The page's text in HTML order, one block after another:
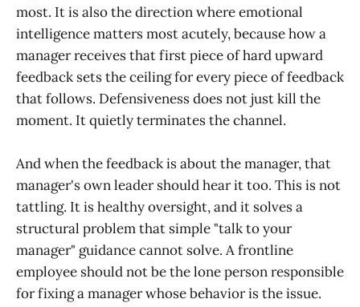
most. It is also the direction where emotional
intelligence matters most acutely, because how a
manager receives that first piece of hard upward
feedback sets the ceiling for every piece of feedback
that follows. Defensiveness does not just kill the
moment. It quietly terminates the channel.
And when the feedback is about the manager, that
manager's own leader should hear it too. This is not
tattling. It is healthy oversight, and it solves a
structural problem that simple "talk to your
manager" guidance cannot solve. A frontline
employee should not be the lone person responsible
for fixing a manager whose behavior is the issue.